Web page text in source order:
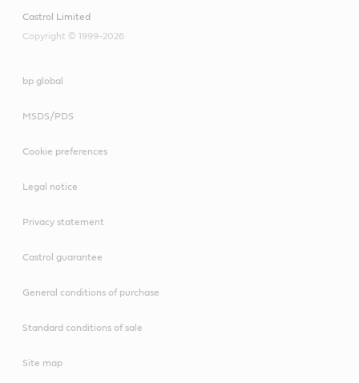
Castrol Limited
Copyright © 1999-2026
bp global
MSDS/PDS
Cookie preferences
Legal notice
Privacy statement
Castrol guarantee
General conditions of purchase
Standard conditions of sale
Site map